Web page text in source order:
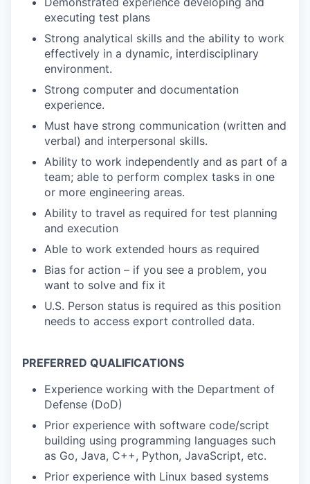
executing test plans
Strong analytical skills and the ability to work
effectively in a dynamic, interdisciplinary
environment.
Strong computer and documentation
experience.
Must have strong communication (written and
verbal) and interpersonal skills.
Ability to work independently and as part of a
team; able to perform complex tasks in one
or more engineering areas.
Ability to travel as required for test planning
and execution
Able to work extended hours as required
Bias for action – if you see a problem, you
want to solve and fix it
U.S. Person status is required as this position
needs to access export controlled data.
PREFERRED QUALIFICATIONS
Experience working with the Department of
Defense (DoD)
Prior experience with software code/script
building using programming languages such
as Go, Java, C++, Python, JavaScript, etc.
Prior experience with Linux based systems